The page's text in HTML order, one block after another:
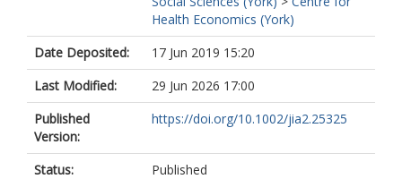
Baggaley, Rachel
Fakoya, Ade
Jahn, Andreas
Revill, Paul
https://orcid.org/0000-0001-8632-
0600
Health Economics (York)
Date Deposited:
17 Jun 2019 15:20
Last Modified:
29 Jun 2026 17:00
Published
Version:
https://doi.org/10.1002/jia2.25325
Status:
Published